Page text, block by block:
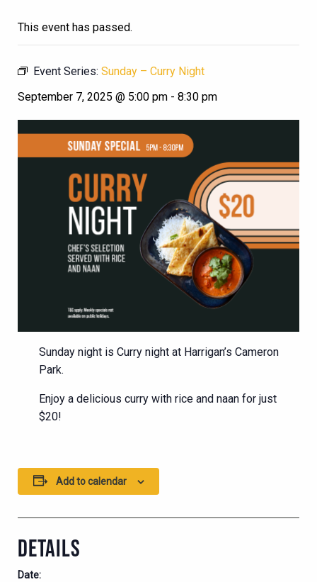
This event has passed.
Event Series: Sunday – Curry Night
September 7, 2025 @ 5:00 pm - 8:30 pm
Sunday night is Curry night at Harrigan’s Cameron
Park.
Enjoy a delicious curry with rice and naan for just
$20!
Add to calendar
DETAILS
Date: